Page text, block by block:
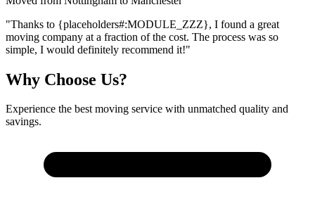
"Thanks to {placeholders#:MODULE_ZZZ}, I found a great
moving company at a fraction of the cost. The process was so
simple, I would definitely recommend it!"
Why Choose Us?
Experience the best moving service with unmatched quality and
savings.